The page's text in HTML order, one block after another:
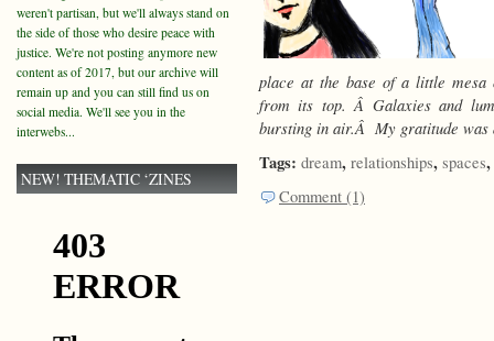
place at the base of a little
from its top. Â Galaxies and
bursting in air.Â My gratitude was
Tags: dream, relationships, spaces,
Comment (1)
weren't partisan, but we'll always stand on
the side of those who desire peace with
justice. We're not posting anymore new
content as of 2017, but our archive will
remain up and you can still find us on
social media. We'll see you in the
interwebs...
NEW! THEMATIC ‘ZINES